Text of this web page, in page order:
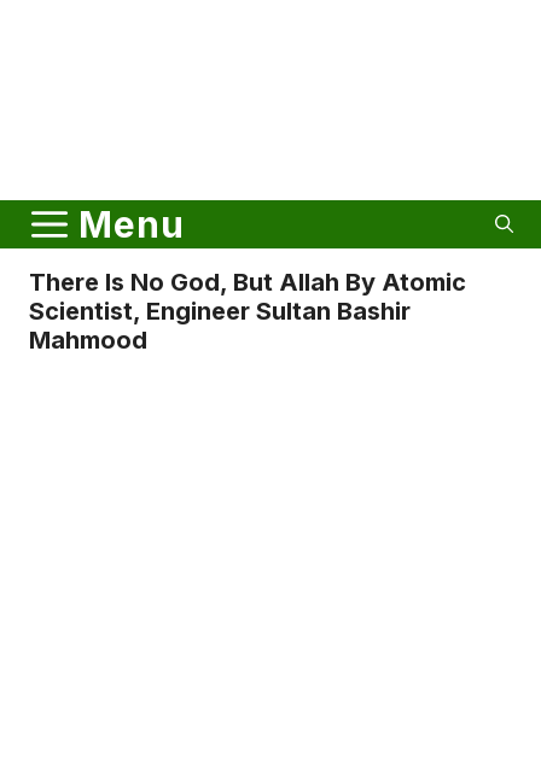
Menu
There Is No God, But Allah By Atomic
Scientist, Engineer Sultan Bashir
Mahmood